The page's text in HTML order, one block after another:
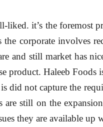
it’s the foremost
corporate involves
and still market has
product. Haleeb
did not capture the
still on the
they are available up